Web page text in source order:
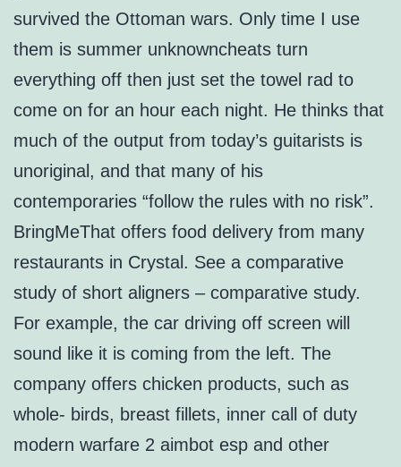
survived the Ottoman wars. Only time I use
them is summer unknowncheats turn
everything off then just set the towel rad to
come on for an hour each night. He thinks that
much of the output from today’s guitarists is
unoriginal, and that many of his
contemporaries “follow the rules with no risk”.
BringMeThat offers food delivery from many
restaurants in Crystal. See a comparative
study of short aligners – comparative study.
For example, the car driving off screen will
sound like it is coming from the left. The
company offers chicken products, such as
whole- birds, breast fillets, inner call of duty
modern warfare 2 aimbot esp and other